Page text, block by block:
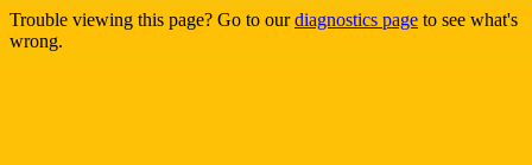
Trouble viewing this page? Go to ourdiagnostics page to see what's
wrong.